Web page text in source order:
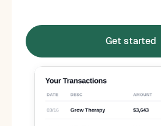
Get started